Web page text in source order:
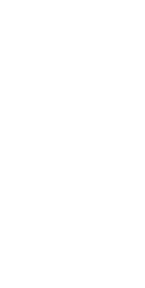
or the listed times are